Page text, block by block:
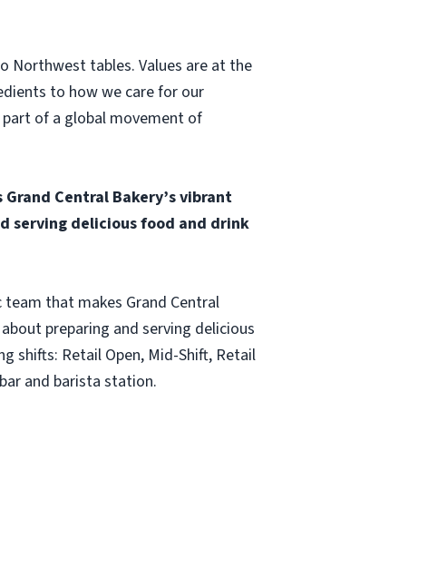
Northwest tables. Values are at the
to how we care for our
part of a global movement of
Central Bakery’s vibrant
serving delicious food and drink
that makes Grand Central
preparing and serving delicious
shifts: Retail Open, Mid-Shift, Retail
and barista station.